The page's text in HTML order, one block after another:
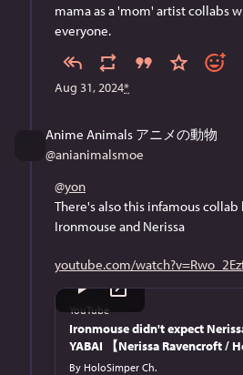
mama as a 'mom' artist collabs
everyone.
Aug 31, 2024*
Anime Animals アニメの動物
@anianimalsmoe
@yon
There's also this infamous
Ironmouse and Nerissa
youtube.com/
YouTube
Ironmouse didn't expect
YABAI 【Nerissa Ravencroft /
By HoloSimper Ch.